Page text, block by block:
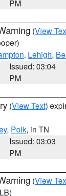
PM
(View
, Lehigh,
Issued: 03:04
PM
(View Text)
, Polk, in TN
Issued: 03:03
PM
(View